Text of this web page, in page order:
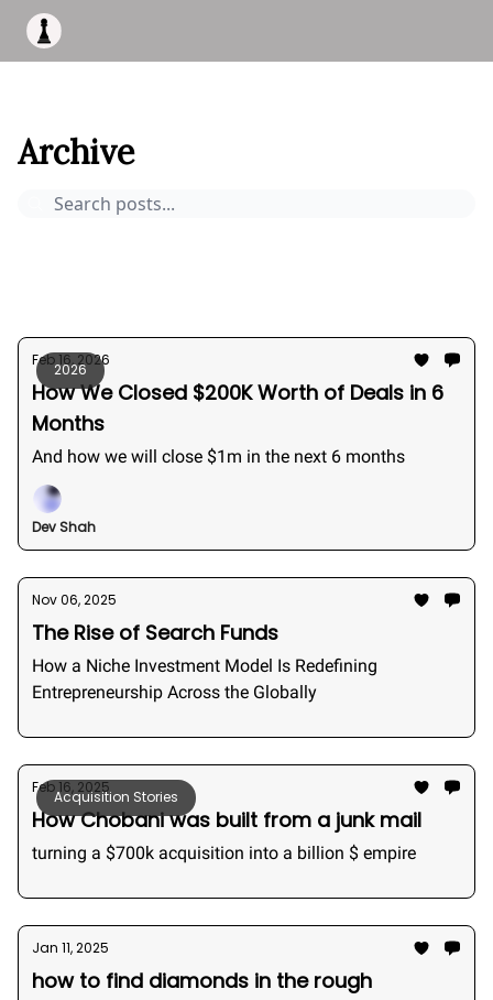
Archive
2026
Feb 16, 2026
How We Closed $200K Worth of Deals in 6
Months
And how we will close $1m in the next 6 months
Dev Shah
Nov 06, 2025
The Rise of Search Funds
How a Niche Investment Model Is Redefining
Entrepreneurship Across the Globally
Acquisition Stories
Feb 16, 2025
How Chobani was built from a junk mail
turning a $700k acquisition into a billion $ empire
Jan 11, 2025
how to find diamonds in the rough